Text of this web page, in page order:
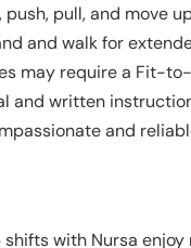
pull, and move
and walk for
may require a Fit-
and written
and
shifts with Nursa